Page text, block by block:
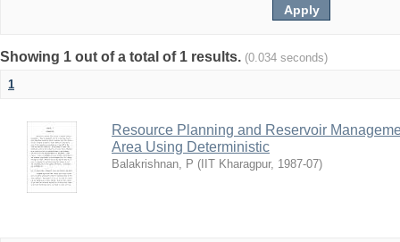
Showing 1 out of a total of 1 results. (0.034 seconds)
1
Resource Planning and Reservoir
Area Using Deterministic
Balakrishnan, P ( IIT Kharagpur, 1987-07)